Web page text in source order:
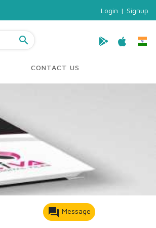
Login | Signup
search
CONTACT US
forum Message